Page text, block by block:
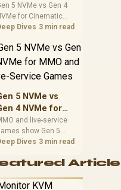
Story
SA
Guide
5 NVMe vs Gen 4
for Cinematic
Games comes
motherboard
heat, and real
SA buyers
match the
of assuming
option always
Dives 3 min read
5 NVMe vs
4 NVMe for
and Live-
Games
and live-service
show Gen 5
vs Gen 4 NVMe
patching, and
should weigh
Dives 3 min read